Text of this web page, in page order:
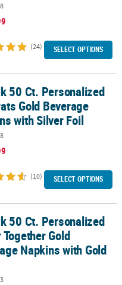
(24) SELECT OPTIONS
Gold Beverage Napkins
50 Ct. Personalized
Gold Beverage
with Silver Foil
(10) SELECT OPTIONS
Gold Beverage
50 Ct. Personalized
Gold
Napkins with Gold